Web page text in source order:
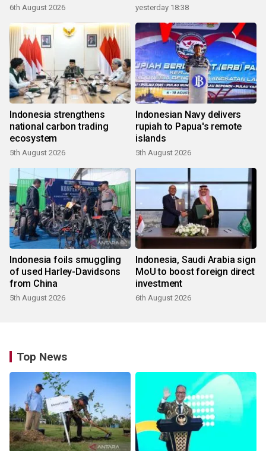
6th August 2026 yesterday 18:38
Indonesia strengthens
national carbon trading
ecosystem
5th August 2026
Indonesian Navy delivers
rupiah to Papua's remote
islands
5th August 2026
Indonesia foils smuggling
of used Harley-Davidsons
from China
5th August 2026
Indonesia, Saudi Arabia sign
MoU to boost foreign direct
investment
6th August 2026
Top News